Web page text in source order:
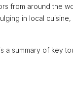
from around the
in local
a summary of key